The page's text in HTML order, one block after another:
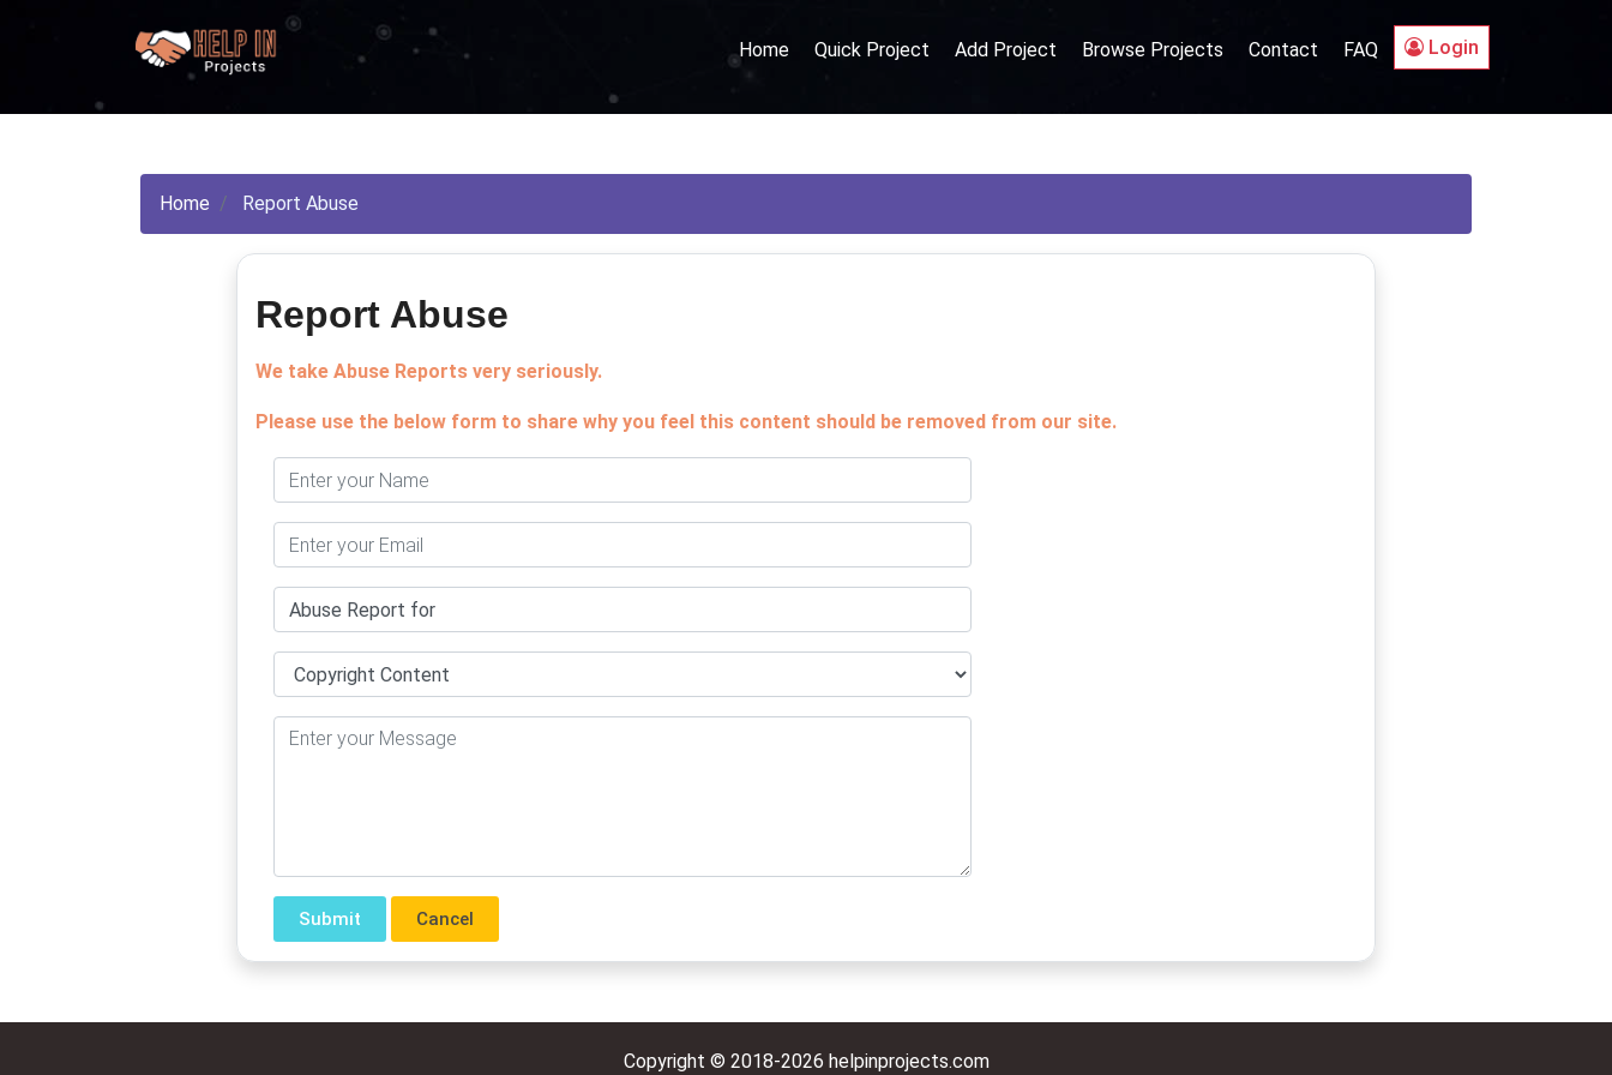
Home Quick Project Add Project Browse Projects Contact FAQ Login
Home Report Abuse
Report Abuse
We take Abuse Reports very seriously.
Please use the below form to share why you feel this content should be removed from our site.
Cancel
Copyright © 2018-2026 helpinprojects.com